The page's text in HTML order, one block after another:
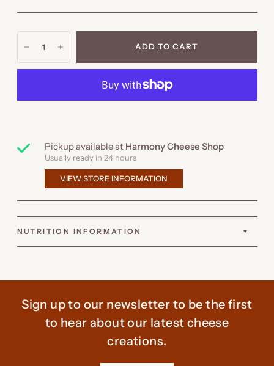
ADD TO CART
Pickup available at Harmony Cheese Shop
Usually ready in 24 hours
VIEW STORE INFORMATION
NUTRITION INFORMATION
Sign up to our newsletter to be the first
to hear about our latest cheese
creations.